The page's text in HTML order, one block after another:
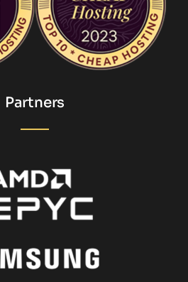
Partners